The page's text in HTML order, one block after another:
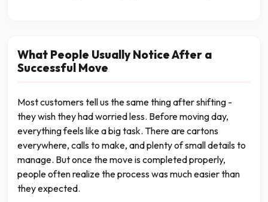
What People Usually Notice After a
Successful Move
Most customers tell us the same thing after shifting -
they wish they had worried less. Before moving day,
everything feels like a big task. There are cartons
everywhere, calls to make, and plenty of small details to
manage. But once the move is completed properly,
people often realize the process was much easier than
they expected.